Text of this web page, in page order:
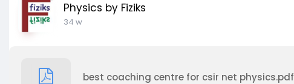
Physics by Fiziks
34 w
best coaching centre for csir net physics.pdf